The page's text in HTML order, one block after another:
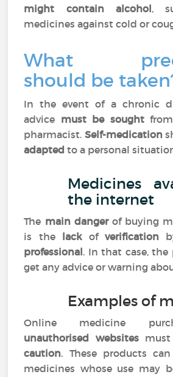
might contain alcohol,
medicines against cold or
What
should be
In the event of a chronic
advice must be sought
pharmacist. Self-medication
adapted to a personal
Medicines
the internet
The main dangerof buying
is the lackofverification
professional. In that case,
get any advice or warning
Examples of
Online medicine
unauthorised websitesmust
caution. These products
medicines whose use may